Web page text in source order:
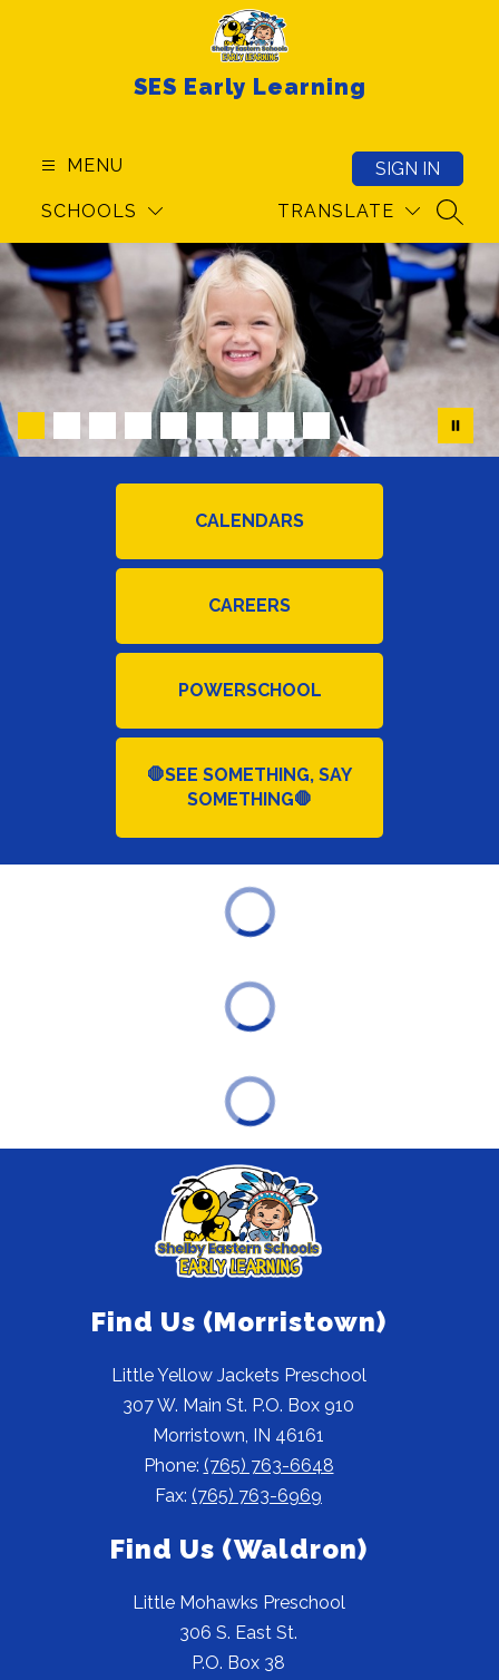
SES Early Learning
MENU
SCHOOLS TRANSLATE
SIGN IN
CALENDARS
CAREERS
POWERSCHOOL
🛑SEE SOMETHING, SAY
SOMETHING🛑
Find Us (Morristown)
Little Yellow Jackets Preschool
307 W. Main St. P.O. Box 910
Morristown, IN 46161
Phone: (765) 763-6648
Fax: (765) 763-6969
Find Us (Waldron)
Little Mohawks Preschool
306 S. East St.
P.O. Box 38